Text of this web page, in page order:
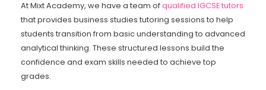
At Mixt Academy, we have a team ofqualified IGCSE tutors
that provides business studies tutoring sessions to help
students transition from basic understanding to advanced
analytical thinking. These structured lessons build the
confidence and exam skills needed to achieve top
grades.